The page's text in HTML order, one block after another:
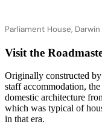
Parliament House, Darwin
Visit the
Originally constructed
staff accommodation, the
domestic architecture
which was typical of
in that era.